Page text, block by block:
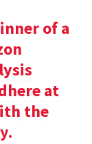
of a
at
the